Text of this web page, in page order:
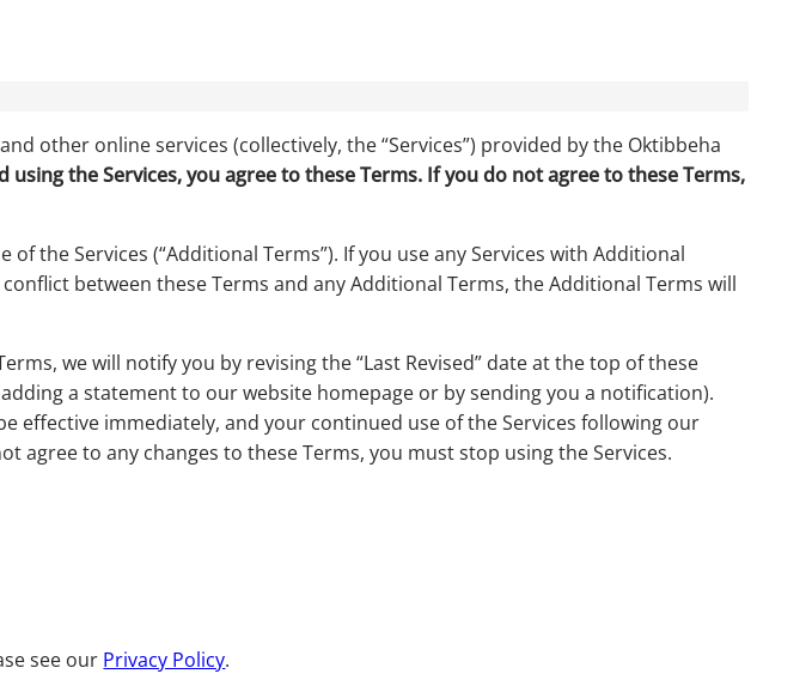
other online services (collectively, the “Services”) provided by the Oktibbeha
using the Services, you agree to these Terms. If you do not agree to these Terms,
the Services (“Additional Terms”). If you use any Services with Additional
between these Terms and any Additional Terms, the Additional Terms will
we will notify you by revising the “Last Revised” date at the top of these
a statement to our website homepage or by sending you a notification).
effective immediately, and your continued use of the Services following our
agree to any changes to these Terms, you must stop using the Services.
see our Privacy Policy.